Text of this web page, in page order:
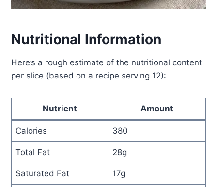
Nutritional Information
Here’s a rough estimate of the nutritional content
per slice (based on a recipe serving 12):
Nutrient Amount
Calories 380
Total Fat 28g
Saturated Fat 17g